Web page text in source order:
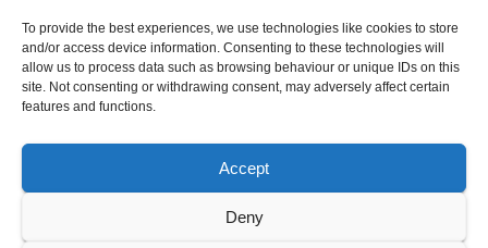
To provide the best experiences, we use technologies like cookies to store
and/or access device information. Consenting to these technologies will
allow us to process data such as browsing behaviour or unique IDs on this
site. Not consenting or withdrawing consent, may adversely affect certain
features and functions.
Accept
Deny
Proudly powered by WordPress|Theme: Newspaperex byThemeansar
Cookie Policy (UK)